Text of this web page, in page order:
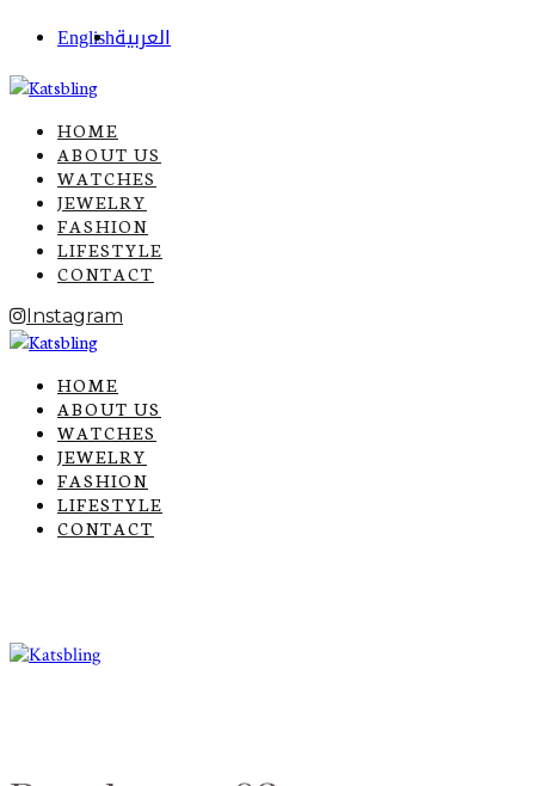
Englishالعربية
HOME
ABOUT US
WATCHES
JEWELRY
FASHION
LIFESTYLE
CONTACT
Instagram
HOME
ABOUT US
WATCHES
JEWELRY
FASHION
LIFESTYLE
CONTACT